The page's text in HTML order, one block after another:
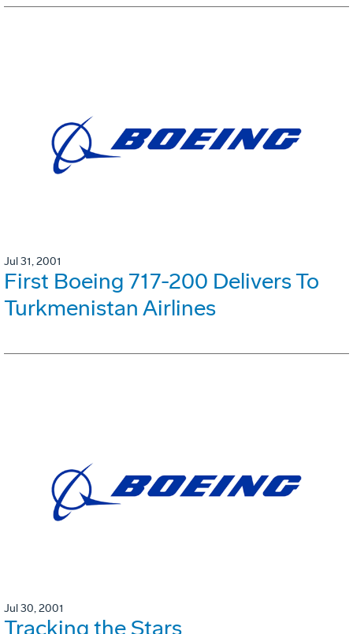
Jul 31, 2001
First Boeing 717-200 Delivers To
Turkmenistan Airlines
Jul 30, 2001
Tracking the Stars